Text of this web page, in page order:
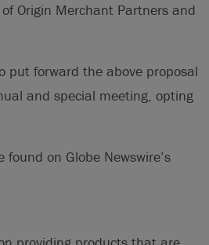
Origin Merchant Partners and
forward the above proposal
and special meeting, opting
on Globe Newswire’s